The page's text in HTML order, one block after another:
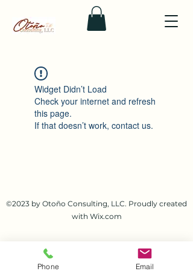
Widget Didn’t Load
Check your internet and refresh
this page.
If that doesn’t work, contact us.
©2023 by Otoño Consulting, LLC. Proudly created
with Wix.com
Phone Email